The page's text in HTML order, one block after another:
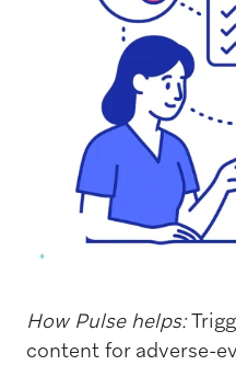
How Pulse helps:
content for adverse-